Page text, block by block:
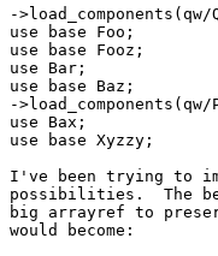
->load_components(qw/
use base Foo;
use base Fooz;
use Bar;
use base Baz;
-
use Bax;
use base Xyzzy;
I've been trying to
possibilities.  The
big arrayref to
would become: